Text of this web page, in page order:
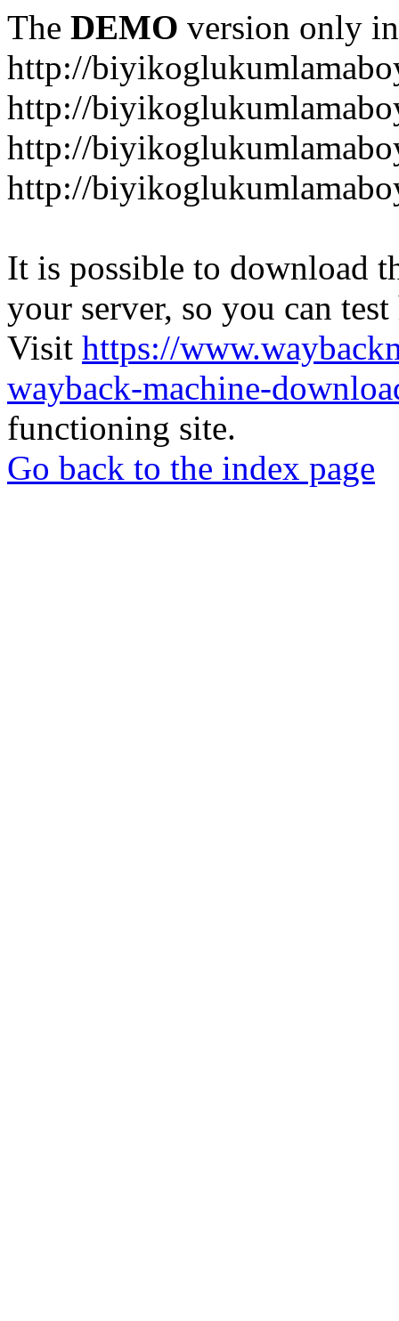
The DEMO version only
http://
http://
http://
http://
It is possible to download
your server, so you can
Visit https://
wayback-machine-
functioning site.
Go back to the index page